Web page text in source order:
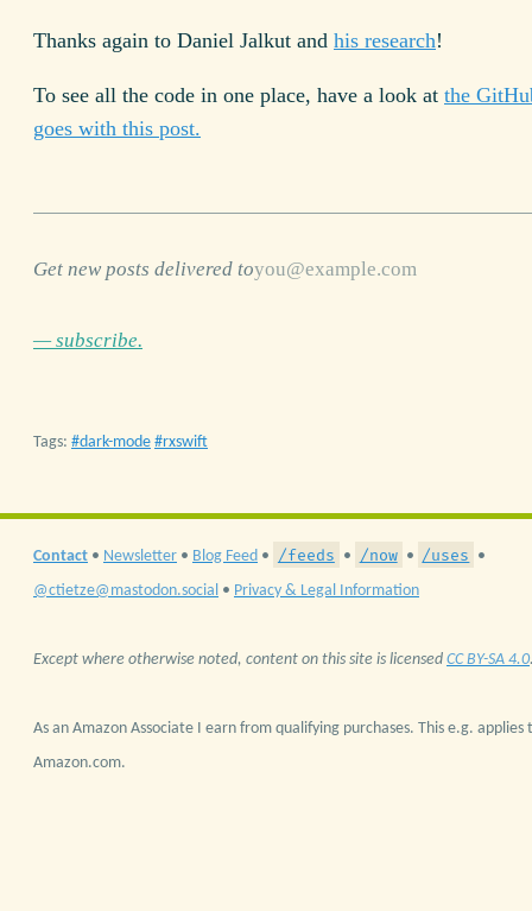
Thanks again to Daniel Jalkut and his research!
To see all the code in one place, have a look at the
goes with this post.
Get new posts delivered to
— subscribe.
Tags: dark-mode rxswift
Contact • Newsletter • Blog Feed • /feeds • /now • /uses •
@ctietze@mastodon.social • Privacy & Legal Information
Except where otherwise noted, content on this site is licensed CC BY-SA 4.0
As an Amazon Associate I earn from qualifying purchases. This e.g. applies
Amazon.com.